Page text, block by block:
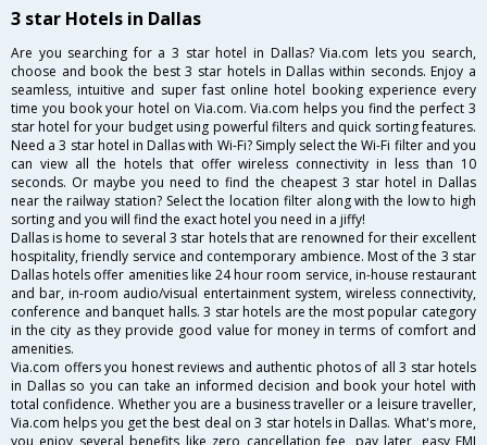
3 star Hotels in Dallas
Are you searching for a 3 star hotel in Dallas? Via.com lets you search,
choose and book the best 3 star hotels in Dallas within seconds. Enjoy a
seamless, intuitive and super fast online hotel booking experience every
time you book your hotel on Via.com. Via.com helps you find the perfect 3
star hotel for your budget using powerful filters and quick sorting features.
Need a 3 star hotel in Dallas with Wi-Fi? Simply select the Wi-Fi filter and you
can view all the hotels that offer wireless connectivity in less than 10
seconds. Or maybe you need to find the cheapest 3 star hotel in Dallas
near the railway station? Select the location filter along with the low to high
sorting and you will find the exact hotel you need in a jiffy!
Dallas is home to several 3 star hotels that are renowned for their excellent
hospitality, friendly service and contemporary ambience. Most of the 3 star
Dallas hotels offer amenities like 24 hour room service, in-house restaurant
and bar, in-room audio/visual entertainment system, wireless connectivity,
conference and banquet halls. 3 star hotels are the most popular category
in the city as they provide good value for money in terms of comfort and
amenities.
Via.com offers you honest reviews and authentic photos of all 3 star hotels
in Dallas so you can take an informed decision and book your hotel with
total confidence. Whether you are a business traveller or a leisure traveller,
Via.com helps you get the best deal on 3 star hotels in Dallas. What's more,